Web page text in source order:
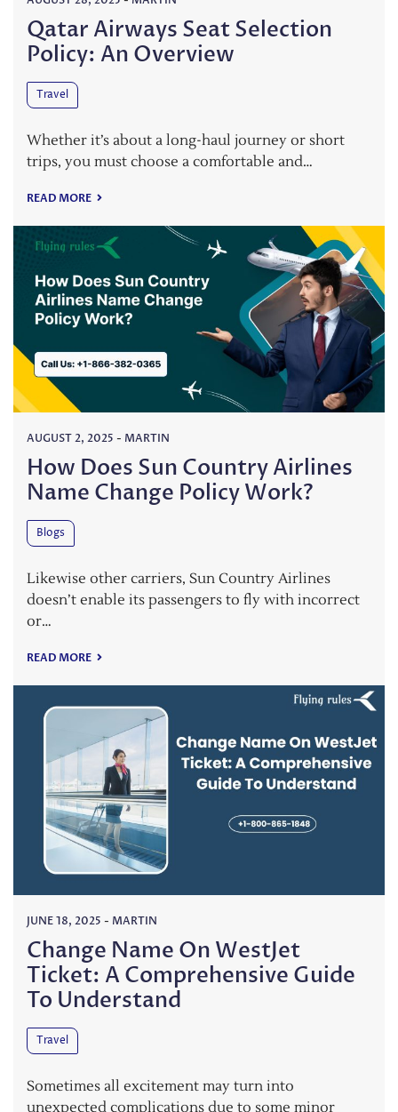
Qatar Airways Seat Selection
Policy: An Overview
Travel
Whether it’s about a long-haul journey or short
trips, you must choose a comfortable and…
READ MORE
AUGUST 2, 2025 - MARTIN
How Does Sun Country Airlines
Name Change Policy Work?
Blogs
Likewise other carriers, Sun Country Airlines
doesn’t enable its passengers to fly with incorrect
or…
READ MORE
JUNE 18, 2025 - MARTIN
Change Name On WestJet
Ticket: A Comprehensive Guide
To Understand
Travel
Sometimes all excitement may turn into
unexpected complications due to some minor